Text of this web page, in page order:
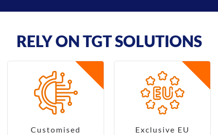
RELY ON TGT SOLUTIONS
Customised
Exclusive EU